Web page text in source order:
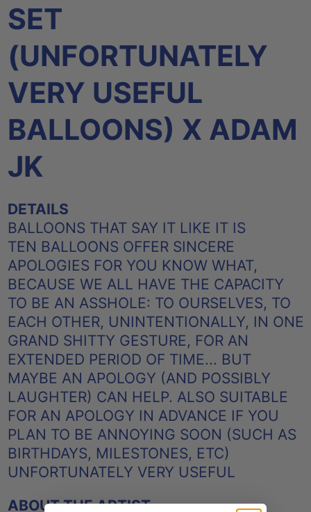
SET
(UNFORTUNATELY
VERY USEFUL
BALLOONS) X ADAM
JK
DETAILS
BALLOONS THAT SAY IT LIKE IT IS
TEN BALLOONS OFFER SINCERE
APOLOGIES FOR YOU KNOW WHAT,
BECAUSE WE ALL HAVE THE CAPACITY
TO BE AN ASSHOLE: TO OURSELVES, TO
EACH OTHER, UNINTENTIONALLY, IN ONE
GRAND SHITTY GESTURE, FOR AN
EXTENDED PERIOD OF TIME... BUT
MAYBE AN APOLOGY (AND POSSIBLY
LAUGHTER) CAN HELP. ALSO SUITABLE
FOR AN APOLOGY IN ADVANCE IF YOU
PLAN TO BE ANNOYING SOON (SUCH AS
BIRTHDAYS, MILESTONES, ETC)
UNFORTUNATELY VERY USEFUL
ABOUT THE ARTIST